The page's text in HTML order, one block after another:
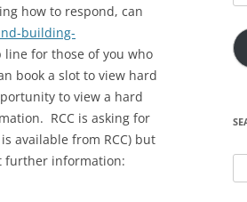
how to respond, can
building-
line for those of you who
book a slot to view hard
to view a hard
RCC is asking for
available from RCC) but
further information: